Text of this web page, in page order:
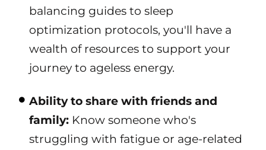
balancing guides to sleep
optimization protocols, you'll have a
wealth of resources to support your
journey to ageless energy.
Ability to share with friends and
family: Know someone who's
struggling with fatigue or age-related